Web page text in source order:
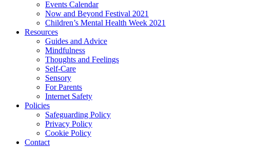
Events Calendar
Now and Beyond Festival 2021
Children’s Mental Health Week 2021
Resources
Guides and Advice
Mindfulness
Thoughts and Feelings
Self-Care
Sensory
For Parents
Internet Safety
Policies
Safeguarding Policy
Privacy Policy
Cookie Policy
Contact